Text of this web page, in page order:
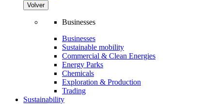
Volver
Businesses
Businesses
Sustainable mobility
Commercial & Clean Energies
Energy Parks
Chemicals
Exploration & Production
Trading
Sustainability